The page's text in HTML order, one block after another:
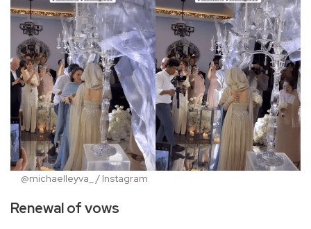
@michaelleyva_ / Instagram
Renewal of vows